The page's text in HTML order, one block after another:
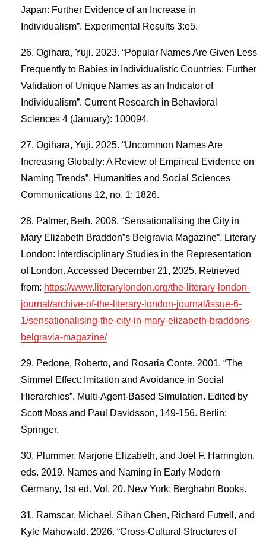
Japan: Further Evidence of an Increase in
Individualism”. Experimental Results 3:e5.
Ogihara, Yuji. 2023. “Popular Names Are Given Less
Frequently to Babies in Individualistic Countries: Further
Validation of Unique Names as an Indicator of
Individualism”. Current Research in Behavioral
Sciences 4 (January): 100094.
Ogihara, Yuji. 2025. “Uncommon Names Are
Increasing Globally: A Review of Empirical Evidence on
Naming Trends”. Humanities and Social Sciences
Communications 12, no. 1: 1826.
Palmer, Beth. 2008. “Sensationalising the City in
Mary Elizabeth Braddon”s Belgravia Magazine”. Literary
London: Interdisciplinary Studies in the Representation
of London. Accessed December 21, 2025. Retrieved
from: https://www.literarylondon.org/the-literary-london-
journal/archive-of-the-literary-london-journal/issue-6-
1/sensationalising-the-city-in-mary-elizabeth-braddons-
belgravia-magazine/
Pedone, Roberto, and Rosaria Conte. 2001. “The
Simmel Effect: Imitation and Avoidance in Social
Hierarchies”. Multi-Agent-Based Simulation. Edited by
Scott Moss and Paul Davidsson, 149-156. Berlin:
Springer.
Plummer, Marjorie Elizabeth, and Joel F. Harrington,
eds. 2019. Names and Naming in Early Modern
Germany, 1st ed. Vol. 20. New York: Berghahn Books.
Ramscar, Michael, Sihan Chen, Richard Futrell, and
Kyle Mahowald. 2026. “Cross-Cultural Structures of